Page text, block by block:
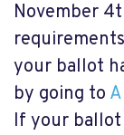
November
your ballot
by going to
If your ballot